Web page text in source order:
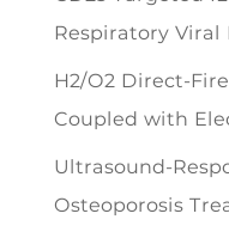
Respiratory Viral
H2/O2 Direct-
Coupled with
Ultrasound-
Osteoporosis